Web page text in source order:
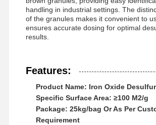
handling in industrial settings. The
of the granules makes it convenient to
ensures accurate dosing for optimal
results.
Features:
Product Name: Iron Oxide
Specific Surface Area: ≥100 M2/g
Package: 25kg/bag Or As Per
Requirement